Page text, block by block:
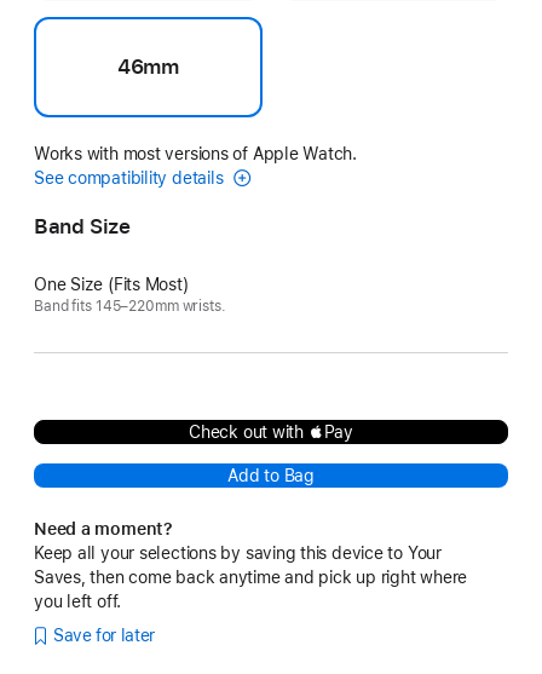
46mm
Works with most versions of Apple Watch.
See compatibility details
Band Size
One Size (Fits Most)
Band fits 145–220mm wrists.
Check out with Pay
Add to Bag
Need a moment?
Keep all your selections by saving this device to Your
Saves, then come back anytime and pick up right where
you left off.
Save for later